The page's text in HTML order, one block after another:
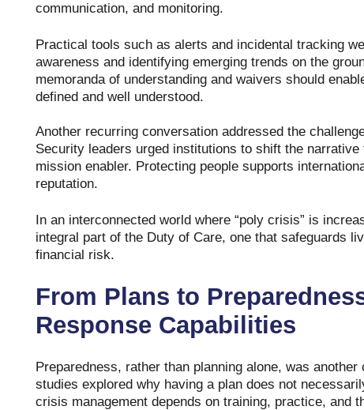
communication, and monitoring.
Practical tools such as alerts and incidental tracking
awareness and identifying emerging trends on the
memoranda of understanding and waivers should
defined and well understood.
Another recurring conversation addressed the
Security leaders urged institutions to shift the
mission enabler. Protecting people supports
reputation.
In an interconnected world where “poly crisis” is
integral part of the Duty of Care, one that safeguards
financial risk.
From Plans to
Response Capabilities
Preparedness, rather than planning alone, was
studies explored why having a plan does not
crisis management depends on training, practice, and